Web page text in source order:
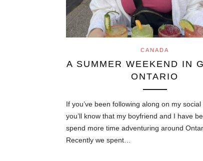
CANADA
A SUMMER WEEKEND IN
ONTARIO
If you’ve been following along on my social
you’ll know that my boyfriend and I have
spend more time adventuring around
Recently we spent…